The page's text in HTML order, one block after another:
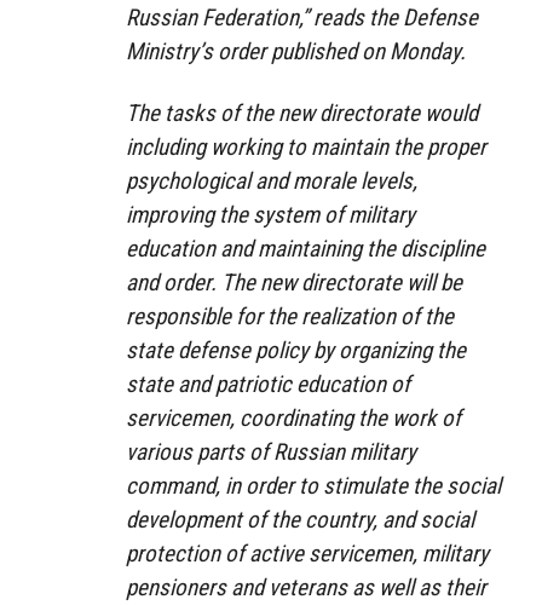
Russian Federation,” reads the Defense
Ministry’s order published on Monday.
The tasks of the new directorate would
including working to maintain the proper
psychological and morale levels,
improving the system of military
education and maintaining the discipline
and order. The new directorate will be
responsible for the realization of the
state defense policy by organizing the
state and patriotic education of
servicemen, coordinating the work of
various parts of Russian military
command, in order to stimulate the social
development of the country, and social
protection of active servicemen, military
pensioners and veterans as well as their